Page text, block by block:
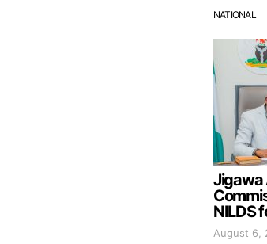
NATIONAL
Jigawa
NILDS
August 6,